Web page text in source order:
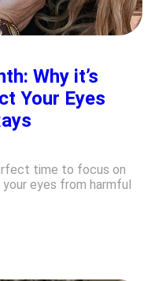
Why it’s
Your Eyes
time to focus on
eyes from harmful